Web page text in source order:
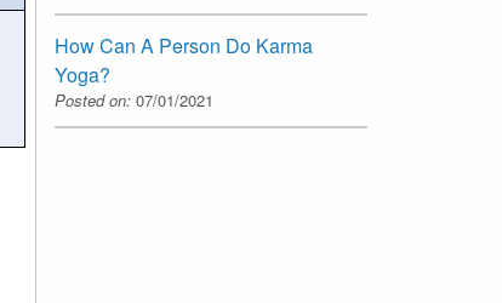
How Can A Person Do Karma
Yoga?
Posted on: 07/01/2021